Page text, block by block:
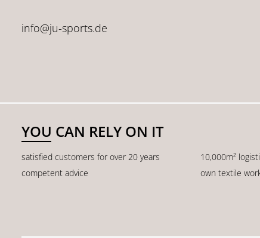
info@ju-sports.de
YOU CAN RELY ON IT
satisfied customers for over 20 years
10,000m²
competent advice
own textile